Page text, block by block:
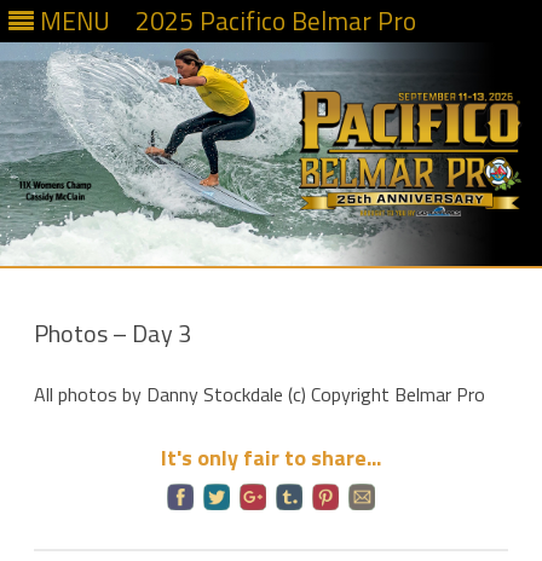
MENU 2025 Pacifico Belmar Pro
Skip
Photos – Day 3
All photos by Danny Stockdale (c) Copyright Belmar Pro
It's only fair to share...